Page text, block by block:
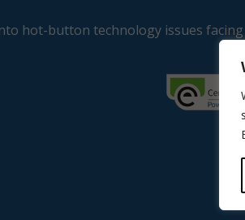
hot-button technology issues